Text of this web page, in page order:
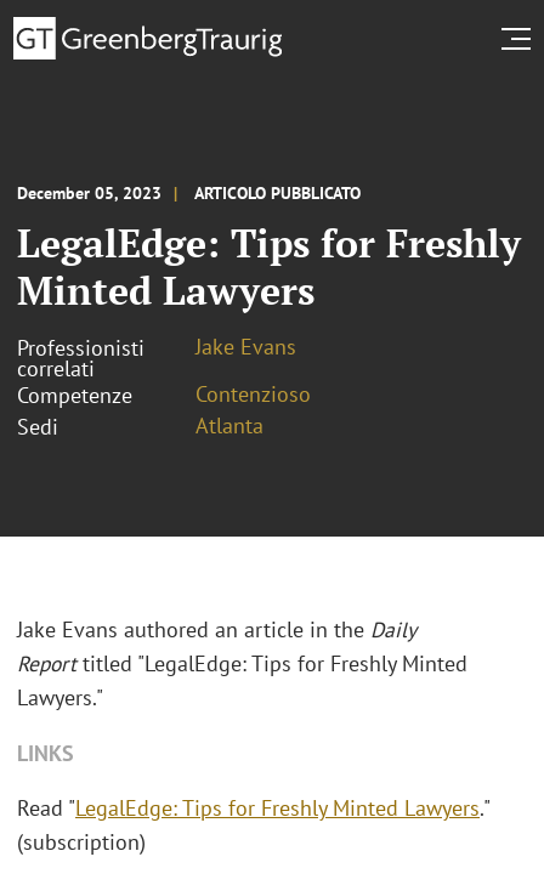
December 05, 2023 ARTICOLO PUBBLICATO
LegalEdge: Tips for Freshly
Minted Lawyers
Professionisti
correlati
Jake Evans
Competenze
Contenzioso
Sedi
Atlanta
Jake Evans authored an article in the Daily
Reporttitled "LegalEdge: Tips for Freshly Minted
Lawyers."
LINKS
Read "LegalEdge: Tips for Freshly Minted Lawyers."
(subscription)